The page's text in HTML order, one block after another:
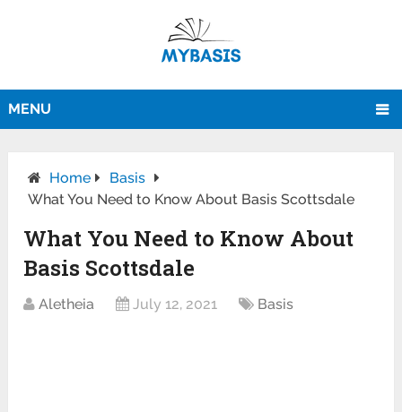
MENU
Home
Basis
What You Need to Know About Basis Scottsdale
What You Need to Know About
Basis Scottsdale
Aletheia July 12, 2021 Basis